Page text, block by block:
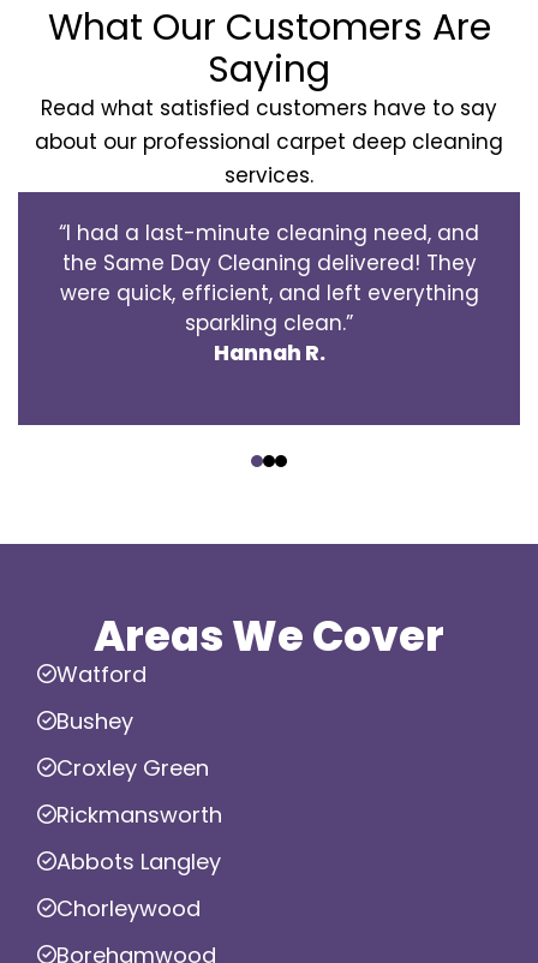
What Our Customers Are
Saying
Read what satisfied customers have to say
about our professional carpet deep cleaning
services.
“I had a last-minute cleaning need, and
the Same Day Cleaning delivered! They
were quick, efficient, and left everything
sparkling clean.”
Hannah R.
Areas We Cover
Watford
Bushey
Croxley Green
Rickmansworth
Abbots Langley
Chorleywood
Borehamwood